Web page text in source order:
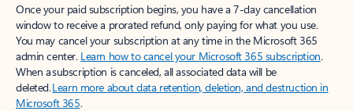
Once your paid subscription begins, you have a 7-day cancellation
window to receive a prorated refund, only paying for what you use.
You may cancel your subscription at any time in the Microsoft 365
admin center. Learn how to cancel your Microsoft 365 subscription.
When a subscription is canceled, all associated data will be
deleted.Learn more about data retention, deletion, and destruction in
Microsoft 365.